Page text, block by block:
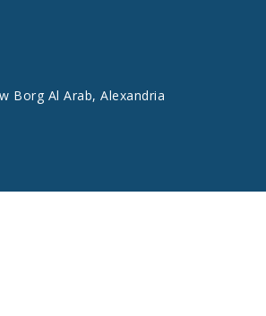
Borg Al Arab, Alexandria